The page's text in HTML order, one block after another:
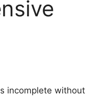
incomplete without